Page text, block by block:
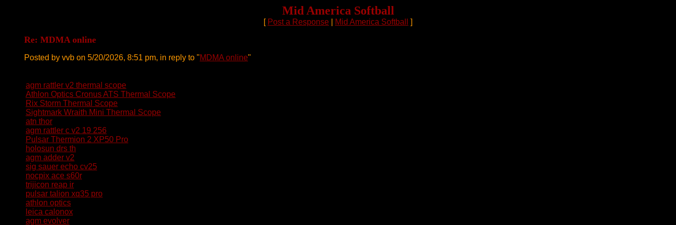
Mid America Softball
[ Post a Response Mid America Softball ]
Re: MDMA online
Posted by vvb on 5/20/2026, 8:51 pm, in reply to "MDMA online"
agm rattler v2 thermal scope
Athlon Optics Cronus ATS Thermal Scope
Rix Storm Thermal Scope
Sightmark Wraith Mini Thermal Scope
atn thor
agm rattler c v2 19 256
Pulsar Thermion 2 XP50 Pro
holosun drs th
agm adder v2
sig sauer echo cv25
nocpix ace s60r
trijicon reap ir
pulsar talion xq35 pro
athlon optics
leica calonox
agm evolver